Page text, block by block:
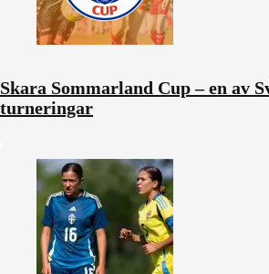
Skara Sommarland Cup – en av
turneringar